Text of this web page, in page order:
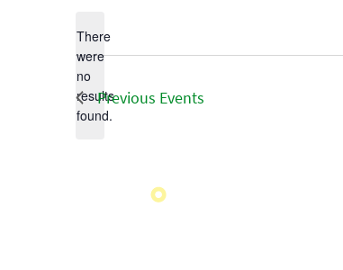
Notice
There
were
no
results
found.
Previous Events